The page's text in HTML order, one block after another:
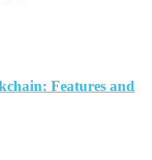
Features and